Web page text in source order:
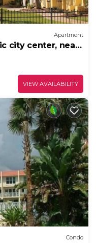
Apartment
city center, near
VIEW AVAILABILITY
Condo